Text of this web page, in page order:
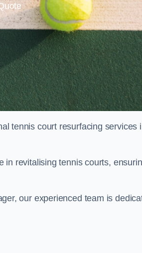
tennis court resurfacing services
in revitalising tennis courts,
our experienced team is